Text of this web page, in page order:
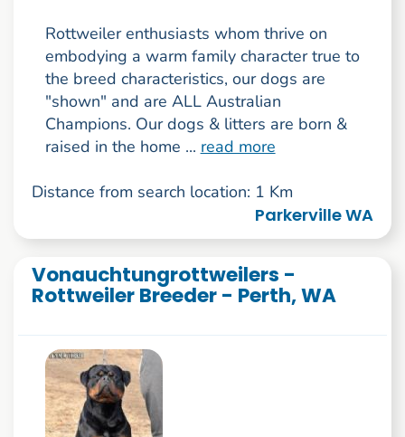
Rottweiler enthusiasts whom thrive on
embodying a warm family character true to
the breed characteristics, our dogs are
"shown" and are ALL Australian
Champions. Our dogs & litters are born &
raised in the home ... read more
Distance from search location: 1 Km
Parkerville WA
Vonauchtungrottweilers -
Rottweiler Breeder - Perth, WA